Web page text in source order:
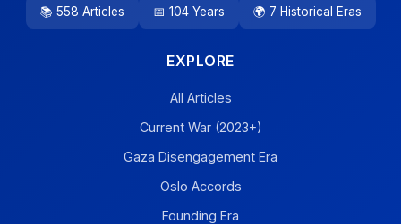
📚 558 Articles 📅 104 Years 🌍 7 Historical Eras
EXPLORE
All Articles
Current War (2023+)
Gaza Disengagement Era
Oslo Accords
Founding Era